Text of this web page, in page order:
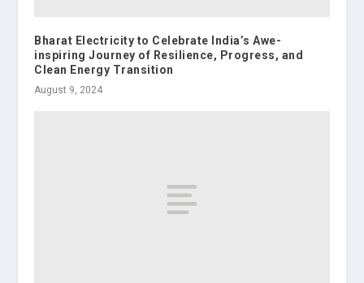
Bharat Electricity to Celebrate India’s Awe-
inspiring Journey of Resilience, Progress, and
Clean Energy Transition
August 9, 2024